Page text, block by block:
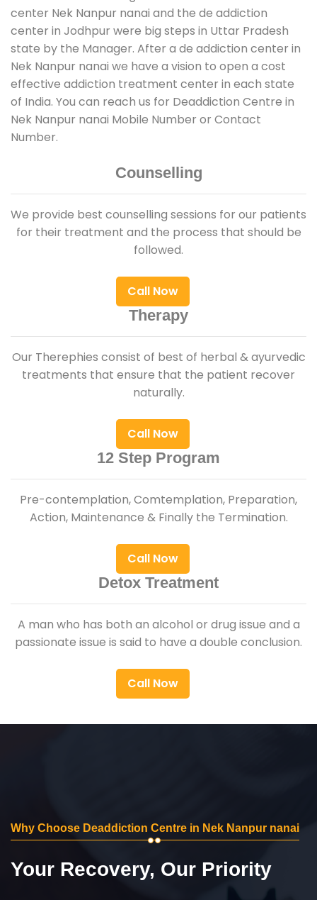
center Nek Nanpur nanai and the de addiction
center in Jodhpur were big steps in Uttar Pradesh
state by the Manager. After a de addiction center in
Nek Nanpur nanai we have a vision to open a cost
effective addiction treatment center in each state
of India. You can reach us for Deaddiction Centre in
Nek Nanpur nanai Mobile Number or Contact
Number.
Counselling
We provide best counselling sessions for our patients
for their treatment and the process that should be
followed.
Call Now
Therapy
Our Therephies consist of best of herbal & ayurvedic
treatments that ensure that the patient recover
naturally.
Call Now
12 Step Program
Pre-contemplation, Comtemplation, Preparation,
Action, Maintenance & Finally the Termination.
Call Now
Detox Treatment
A man who has both an alcohol or drug issue and a
passionate issue is said to have a double conclusion.
Call Now
Why Choose Deaddiction Centre in Nek Nanpur nanai
Your Recovery, Our Priority